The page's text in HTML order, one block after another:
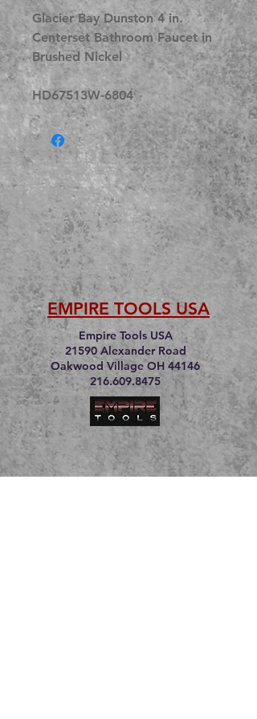
Glacier Bay Dunston 4 in.
Centerset Bathroom Faucet in
Brushed Nickel
HD67513W-6804
EMPIRE TOOLS USA
Empire Tools USA
21590 Alexander Road
Oakwood Village OH 44146
216.609.8475